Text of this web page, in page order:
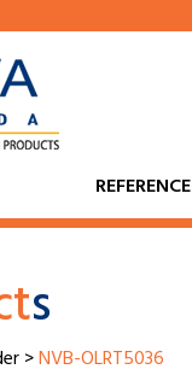
REFERENCE
s
>NVB-OLRT5036